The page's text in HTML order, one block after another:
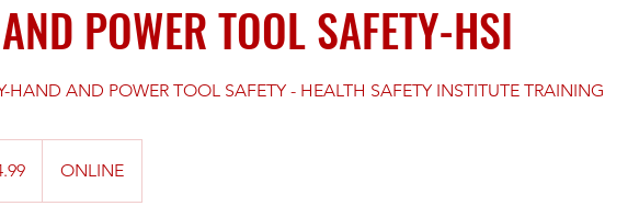
POWER TOOL SAFETY-HSI
HAND AND POWER TOOL SAFETY - HEALTH SAFETY INSTITUTE TRAINING
ONLINE